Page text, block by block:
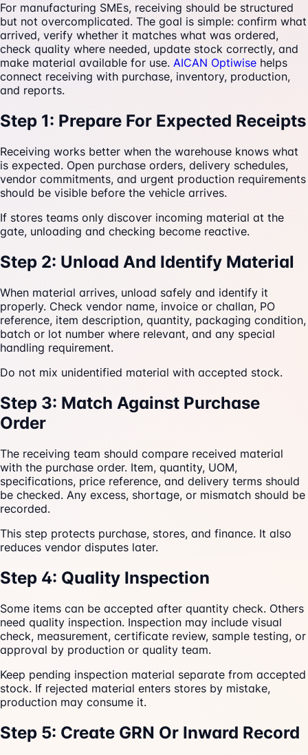
For manufacturing SMEs, receiving should be structured
but not overcomplicated. The goal is simple: confirm what
arrived, verify whether it matches what was ordered,
check quality where needed, update stock correctly, and
make material available for use. AICAN Optiwise helps
connect receiving with purchase, inventory, production,
and reports.
Step 1: Prepare For Expected Receipts
Receiving works better when the warehouse knows what
is expected. Open purchase orders, delivery schedules,
vendor commitments, and urgent production requirements
should be visible before the vehicle arrives.
If stores teams only discover incoming material at the
gate, unloading and checking become reactive.
Step 2: Unload And Identify Material
When material arrives, unload safely and identify it
properly. Check vendor name, invoice or challan, PO
reference, item description, quantity, packaging condition,
batch or lot number where relevant, and any special
handling requirement.
Do not mix unidentified material with accepted stock.
Step 3: Match Against Purchase
Order
The receiving team should compare received material
with the purchase order. Item, quantity, UOM,
specifications, price reference, and delivery terms should
be checked. Any excess, shortage, or mismatch should be
recorded.
This step protects purchase, stores, and finance. It also
reduces vendor disputes later.
Step 4: Quality Inspection
Some items can be accepted after quantity check. Others
need quality inspection. Inspection may include visual
check, measurement, certificate review, sample testing, or
approval by production or quality team.
Keep pending inspection material separate from accepted
stock. If rejected material enters stores by mistake,
production may consume it.
Step 5: Create GRN Or Inward Record